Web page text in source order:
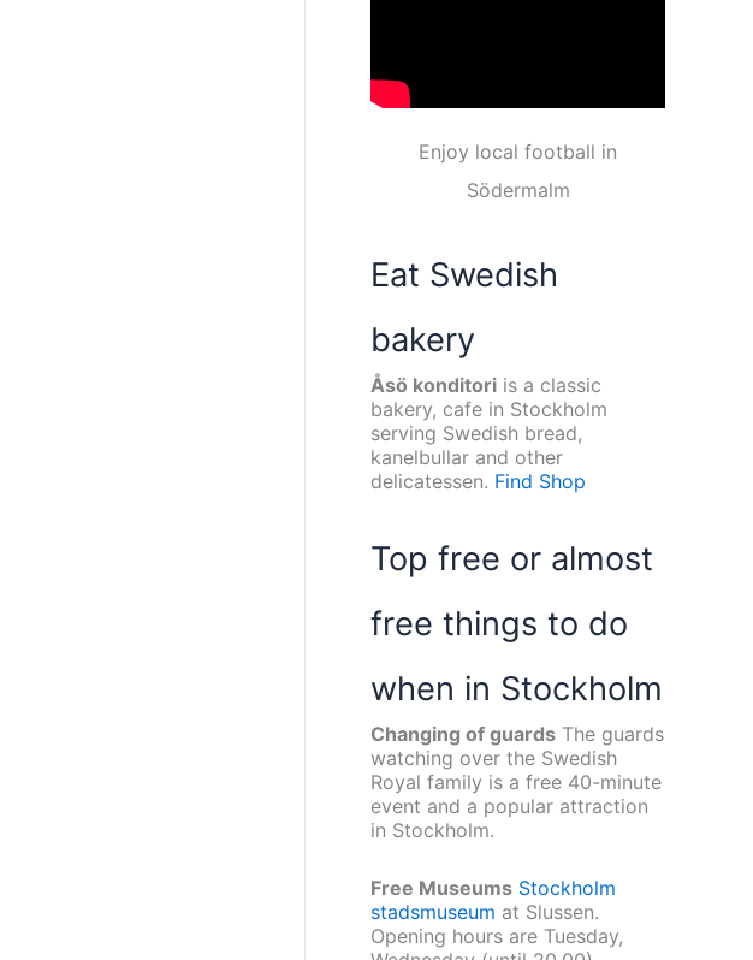
Enjoy local football in
Södermalm
Eat Swedish
bakery
Åsö konditori is a classic
bakery, cafe in Stockholm
serving Swedish bread,
kanelbullar and other
delicatessen. Find Shop
Top free or almost
free things to do
when in Stockholm
Changing of guards The guards
watching over the Swedish
Royal family is a free 40-minute
event and a popular attraction
in Stockholm.
Free Museums Stockholm
stadsmuseum at Slussen.
Opening hours are Tuesday,